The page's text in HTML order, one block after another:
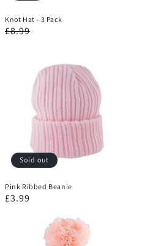
Knot Hat - 3 Pack
£8.99
Sold out
Pink Ribbed Beanie
£3.99